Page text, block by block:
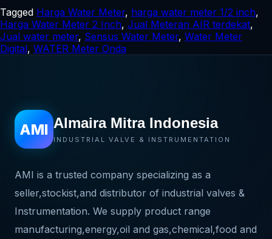
Tagged Harga Water Meter, harga water meter 1/2 inch,
Harga Water Meter 2 Inch, Jual Meteran AIR terdekat,
Jual water meter, Sensus Water Meter, Water Meter
Digital, WATER Meter Onda
AMI Almaira Mitra Indonesia
INDUSTRIAL VALVE & INSTRUMENTATION
AMI is a trusted company specializing as a
seller,stockist,and distributor of industrial valves &
Instrumentation. We supply product range
manufacturing,energy,oil and gas,chemical,food and